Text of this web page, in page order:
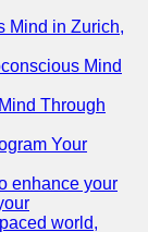
Mind in Zurich,
Mind
Through
Your
enhance your
world,